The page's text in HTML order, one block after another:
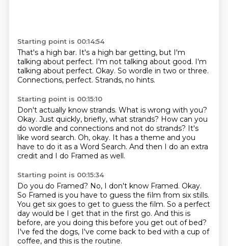
Starting point is 00:14:54
That's a high bar. It's a high bar getting, but I'm
talking about perfect. I'm not talking about good. I'm
talking about perfect. Okay. So wordle in two or three.
Connections, perfect. Strands, no hints.
Starting point is 00:15:10
Don't actually know strands. What is wrong with you?
Okay. Just quickly, briefly, what strands? How can you
do wordle and connections and not do strands? It's
like word search. Oh, okay. It has a theme and you
have to do it as a Word Search. And then I do an extra
credit and I do Framed as well.
Starting point is 00:15:34
Do you do Framed? No, I don't know Framed. Okay.
So Framed is you have to guess the film from six stills.
You get six goes to get to guess the film. So a perfect
day would be I get that in the first go. And this is
before, are you doing this before you get out of bed?
I've fed the dogs, I've come back to bed with a cup of
coffee, and this is the routine.